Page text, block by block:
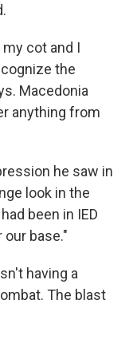
cot and I
the
Macedonia
anything from
he saw in
look in the
been in IED
base."
having a
The blast